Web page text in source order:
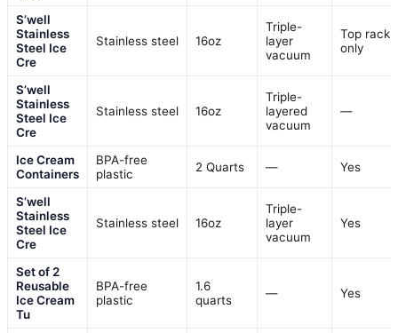
S’well
Stainless
Steel Ice
Cre
Stainless steel 16oz
Triple-
layer
vacuum
Top rack
only
S’well
Stainless
Steel Ice
Cre
Stainless steel 16oz
Triple-
layered
vacuum
—
Ice Cream
Containers
BPA-free
plastic
2 Quarts — Yes
S’well
Stainless
Steel Ice
Cre
Stainless steel 16oz
Triple-
layer
vacuum
Yes
Set of 2
Reusable
Ice Cream
Tu
BPA-free
plastic
1.6
quarts
— Yes